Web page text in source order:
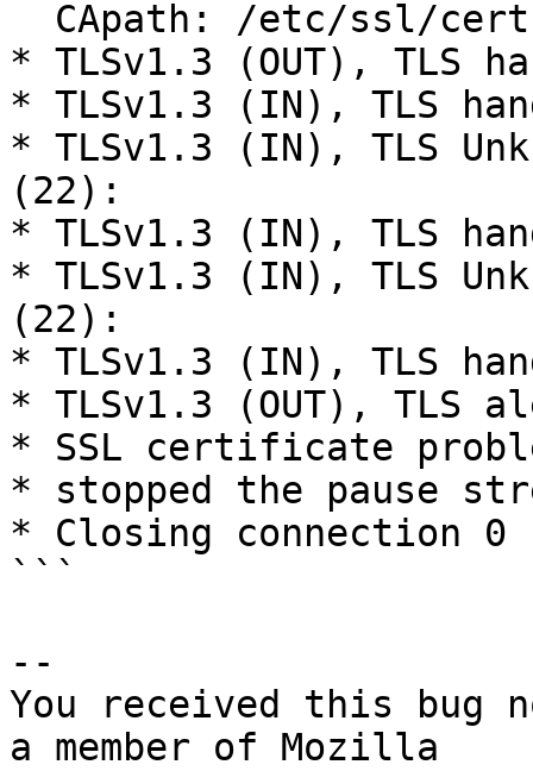
* TLSv1.3 (OUT), TLS
* TLSv1.3 (IN), TLS
* TLSv1.3 (IN), TLS
(22):
* TLSv1.3 (IN), TLS
* TLSv1.3 (IN), TLS
(22):
* TLSv1.3 (IN), TLS
* TLSv1.3 (OUT),
* SSL certificate
* stopped the pause
* Closing connection 0
```
--
You received this bug
a member of Mozilla